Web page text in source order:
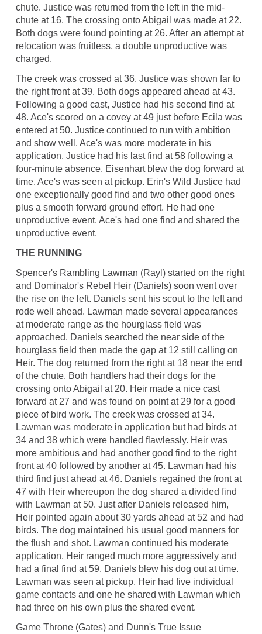
chute. Justice was returned from the left in the mid-
chute at 16. The crossing onto Abigail was made at 22.
Both dogs were found pointing at 26. After an attempt at
relocation was fruitless, a double unproductive was
charged.
The creek was crossed at 36. Justice was shown far to
the right front at 39. Both dogs appeared ahead at 43.
Following a good cast, Justice had his second find at
48. Ace's scored on a covey at 49 just before Ecila was
entered at 50. Justice continued to run with ambition
and show well. Ace's was more moderate in his
application. Justice had his last find at 58 following a
four-minute absence. Eisenhart blew the dog forward at
time. Ace's was seen at pickup. Erin's Wild Justice had
one exceptionally good find and two other good ones
plus a smooth forward ground effort. He had one
unproductive event. Ace's had one find and shared the
unproductive event.
THE RUNNING
Spencer's Rambling Lawman (Rayl) started on the right
and Dominator's Rebel Heir (Daniels) soon went over
the rise on the left. Daniels sent his scout to the left and
rode well ahead. Lawman made several appearances
at moderate range as the hourglass field was
approached. Daniels searched the near side of the
hourglass field then made the gap at 12 still calling on
Heir. The dog returned from the right at 18 near the end
of the chute. Both handlers had their dogs for the
crossing onto Abigail at 20. Heir made a nice cast
forward at 27 and was found on point at 29 for a good
piece of bird work. The creek was crossed at 34.
Lawman was moderate in application but had birds at
34 and 38 which were handled flawlessly. Heir was
more ambitious and had another good find to the right
front at 40 followed by another at 45. Lawman had his
third find just ahead at 46. Daniels regained the front at
47 with Heir whereupon the dog shared a divided find
with Lawman at 50. Just after Daniels released him,
Heir pointed again about 30 yards ahead at 52 and had
birds. The dog maintained his usual good manners for
the flush and shot. Lawman continued his moderate
application. Heir ranged much more aggressively and
had a final find at 59. Daniels blew his dog out at time.
Lawman was seen at pickup. Heir had five individual
game contacts and one he shared with Lawman which
had three on his own plus the shared event.
Game Throne (Gates) and Dunn's True Issue